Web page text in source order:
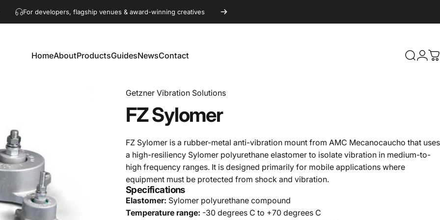
For developers, flagship venues & award-winning creatives
HomeAboutProductsGuidesNewsContact Search
Getzner Vibration Solutions
FZSylomer
FZ Sylomer is a rubber-metal anti-vibration mount from AMC Mecanocaucho that uses
a high-resiliency Sylomer polyurethane elastomer to isolate vibration in medium-to-
high frequency ranges. It is designed primarily for mobile applications where
equipment must be protected from shock and vibration.
Specifications
Elastomer: Sylomer polyurethane compound
Temperature range: -30 degrees C to +70 degrees C